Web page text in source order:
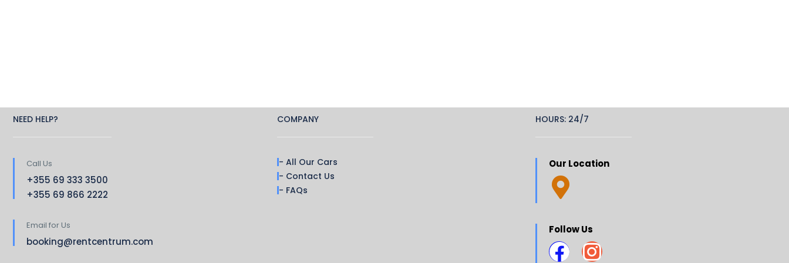
NEED HELP?
Call Us
+355 69 333 3500
+355 69 866 2222
Email for Us
booking@rentcentrum.com
COMPANY
- All Our Cars
- Contact Us
- FAQs
HOURS: 24/7
Our Location
Follow Us